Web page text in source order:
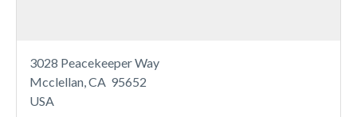
3028 Peacekeeper Way
Mcclellan, CA 95652
USA